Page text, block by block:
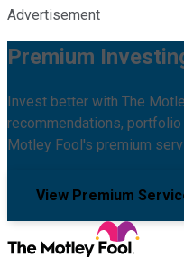
Advertisement
Premium
Invest better with The
recommendations,
Motley Fool's premium
View Premium